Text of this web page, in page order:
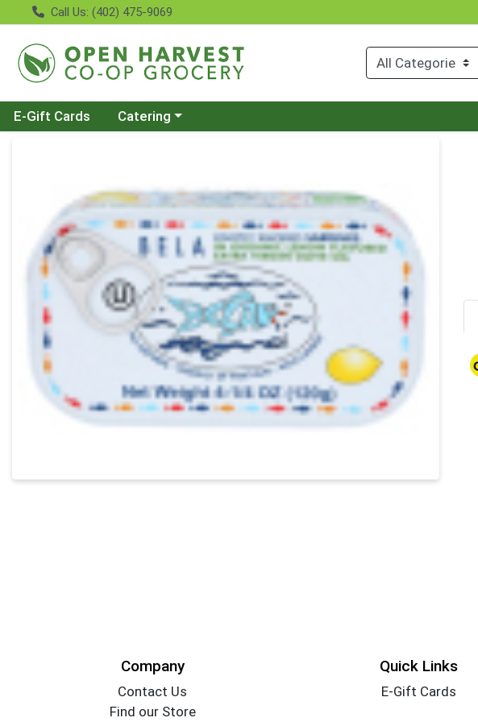
Call Us: (402) 475-9069
E-Gift Cards Choose a category menu
Catering
Company
Contact Us
Find our Store
Quick Links
E-Gift Cards